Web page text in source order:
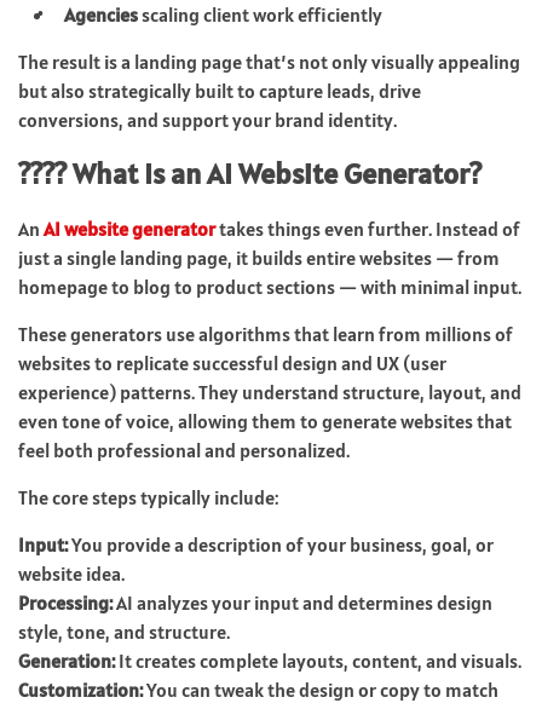
Agenciesscaling client work efficiently
The result is a landing page that’s not only visually appealing
but also strategically built to capture leads, drive
conversions, and support your brand identity.
???? What Is an AI Website Generator?
An AI website generatortakes things even further. Instead of
just a single landing page, it builds entire websites — from
homepage to blog to product sections — with minimal input.
These generators use algorithms that learn from millions of
websites to replicate successful design and UX (user
experience) patterns. They understand structure, layout, and
even tone of voice, allowing them to generate websites that
feel both professional and personalized.
The core steps typically include:
Input:You provide a description of your business, goal, or
website idea.
Processing:AI analyzes your input and determines design
style, tone, and structure.
Generation:It creates complete layouts, content, and visuals.
Customization:You can tweak the design or copy to match